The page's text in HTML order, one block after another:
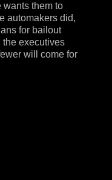
wants them to
automakers did,
for bailout
the executives
will come for